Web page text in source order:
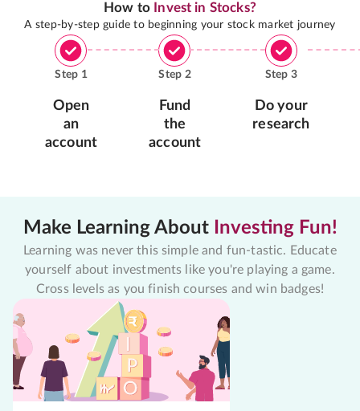
How to Invest in Stocks?
A step-by-step guide to beginning your stock market journey
Step 1
Open
an
account
Step 2
Fund
the
account
Step 3
Do your
research
Make Learning About Investing Fun!
Learning was never this simple and fun-tastic. Educate
yourself about investments like you're playing a game.
Cross levels as you finish courses and win badges!